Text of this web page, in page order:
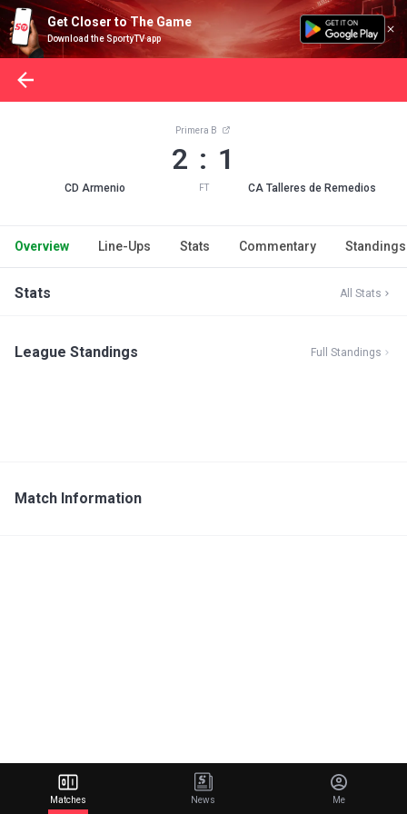
Get Closer to The Game
Download the SportyTV app
CD Armenio
Primera B
2 : 1
FT CA Talleres de Remedios
Overview Line-Ups Stats Commentary Standings
Stats All Stats
League Standings Full Standings
Match Information
Matches News Me